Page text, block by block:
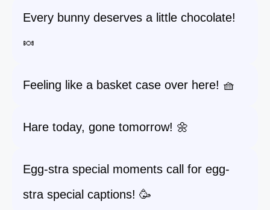
Every bunny deserves a little chocolate!
🍬
Feeling like a basket case over here! 🧺
Hare today, gone tomorrow! 🌼
Egg-stra special moments call for egg-
stra special captions! 🥳